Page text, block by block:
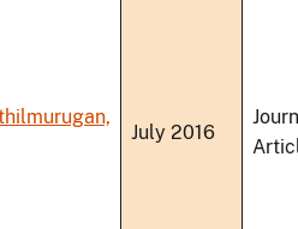
July 2016